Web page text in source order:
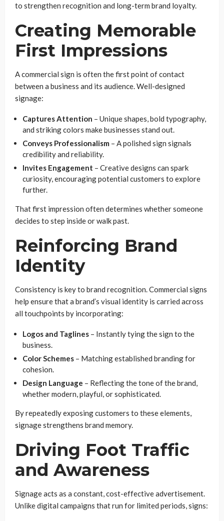
to strengthen recognition and long-term brand loyalty.
Creating Memorable
First Impressions
A commercial sign is often the first point of contact
between a business and its audience. Well-designed
signage:
Captures Attention – Unique shapes, bold typography,
and striking colors make businesses stand out.
Conveys Professionalism – A polished sign signals
credibility and reliability.
Invites Engagement – Creative designs can spark
curiosity, encouraging potential customers to explore
further.
That first impression often determines whether someone
decides to step inside or walk past.
Reinforcing Brand
Identity
Consistency is key to brand recognition. Commercial signs
help ensure that a brand’s visual identity is carried across
all touchpoints by incorporating:
Logos and Taglines – Instantly tying the sign to the
business.
Color Schemes – Matching established branding for
cohesion.
Design Language – Reflecting the tone of the brand,
whether modern, playful, or sophisticated.
By repeatedly exposing customers to these elements,
signage strengthens brand memory.
Driving Foot Traffic
and Awareness
Signage acts as a constant, cost-effective advertisement.
Unlike digital campaigns that run for limited periods, signs: